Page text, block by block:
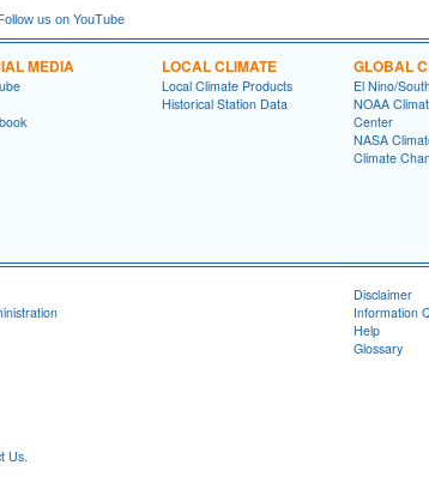
us on YouTube
MEDIA LOCAL CLIMATE
Local Climate Products
Historical Station Data
GLOBAL
El Nino/
NOAA
Center
NASA
Climate
Us.
Disclaimer
Information
Help
Glossary